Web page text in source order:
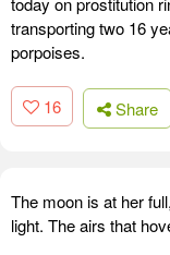
transporting two 16
porpoises.
16 Share
The moon is at her
light. The airs that